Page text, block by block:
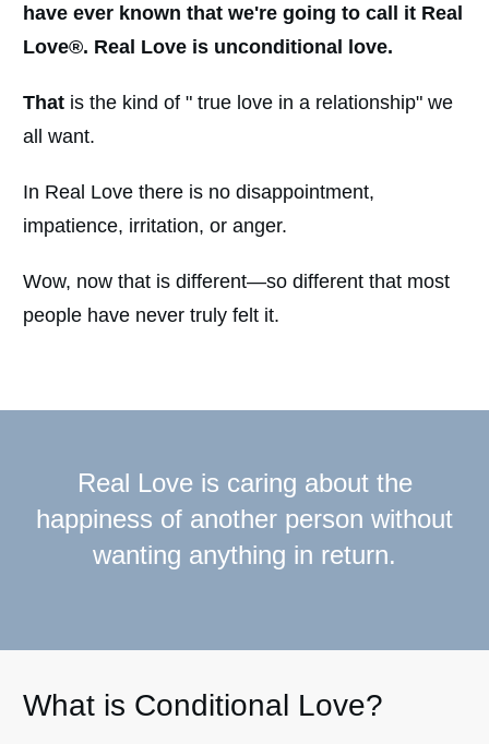
have ever known that we're going to call it Real
Love®. Real Love is unconditional love.
That is the kind of " true love in a relationship" we
all want.
In Real Love there is no disappointment,
impatience, irritation, or anger.
Wow, now that is different—so different that most
people have never truly felt it.
Real Love is caring about the
happiness of another person without
wanting anything in return.
What is Conditional Love?